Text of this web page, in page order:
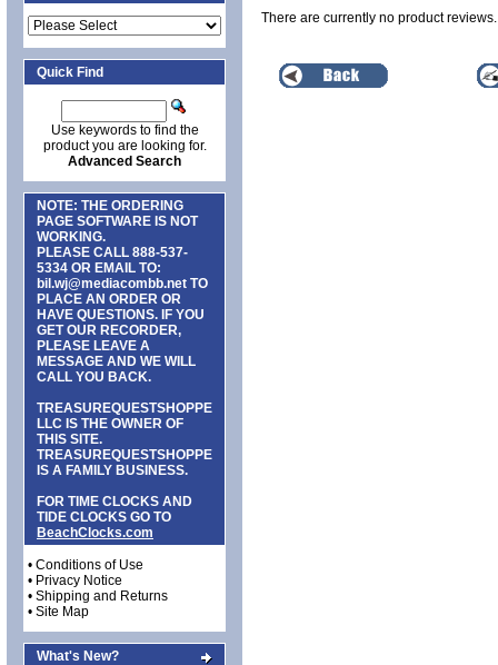
Quick Find
Use keywords to find the
product you are looking for.
Advanced Search
NOTE: THE ORDERING
PAGE SOFTWARE IS NOT
WORKING.
PLEASE CALL 888-537-
5334 OR EMAIL TO:
bil.wj@mediacombb.net TO
PLACE AN ORDER OR
HAVE QUESTIONS. IF YOU
GET OUR RECORDER,
PLEASE LEAVE A
MESSAGE AND WE WILL
CALL YOU BACK.
TREASUREQUESTSHOPPE
LLC IS THE OWNER OF
THIS SITE.
TREASUREQUESTSHOPPE
IS A FAMILY BUSINESS.
FOR TIME CLOCKS AND
TIDE CLOCKS GO TO
BeachClocks.com
• Conditions of Use
• Privacy Notice
• Shipping and Returns
• Site Map
What's New?
There are currently no product reviews.